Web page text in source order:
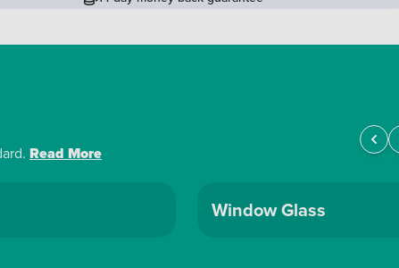
Read More
Window Glass